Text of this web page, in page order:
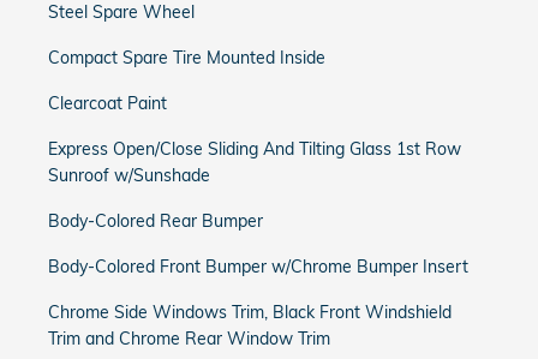
Steel Spare Wheel
Compact Spare Tire Mounted Inside
Clearcoat Paint
Express Open/Close Sliding And Tilting Glass 1st Row
Sunroof w/Sunshade
Body-Colored Rear Bumper
Body-Colored Front Bumper w/Chrome Bumper Insert
Chrome Side Windows Trim, Black Front Windshield
Trim and Chrome Rear Window Trim